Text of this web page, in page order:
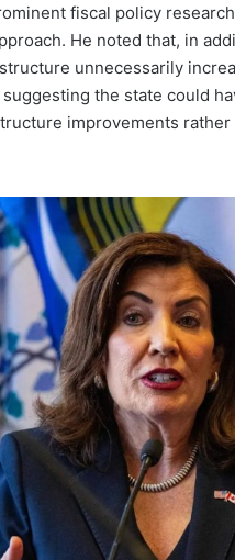
fiscal policy
He noted that, in
unnecessarily
the state could
improvements
January 4, 2026
Popular Halal Winter
Soups in the United
Comfort,